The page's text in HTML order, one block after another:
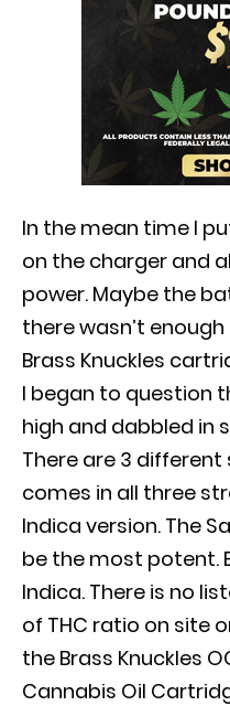
In the mean time I
on the charger and
power. Maybe the
there wasn’t
Brass Knuckles
I began to question
high and dabbled in
There are 3 different
comes in all three
Indica version. The
be the most potent.
Indica. There is no
of THC ratio on site
the Brass Knuckles
Cannabis Oil